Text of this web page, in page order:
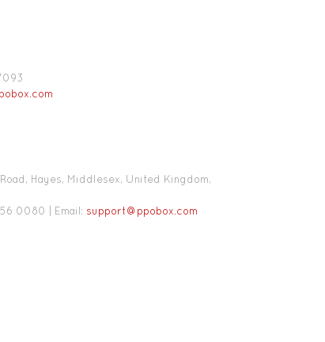
Hayes, Middlesex, United Kingdom,
0080 | Email: support@ppobox.com